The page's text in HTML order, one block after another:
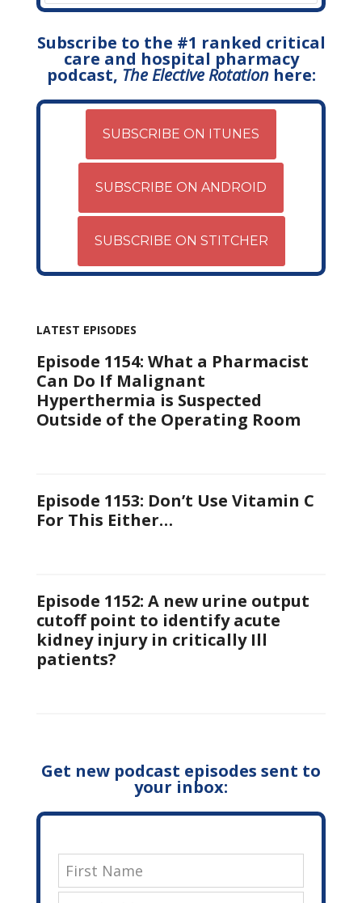
Subscribe to the #1 ranked critical
care and hospital pharmacy
podcast, The Elective Rotationhere:
SUBSCRIBE ON ITUNES
SUBSCRIBE ON ANDROID
SUBSCRIBE ON STITCHER
LATEST EPISODES
Episode 1154: What a Pharmacist
Can Do If Malignant
Hyperthermia is Suspected
Outside of the Operating Room
Episode 1153: Don’t Use Vitamin C
For This Either…
Episode 1152: A new urine output
cutoff point to identify acute
kidney injury in critically Ill
patients?
Get new podcast episodes sent to
your inbox: